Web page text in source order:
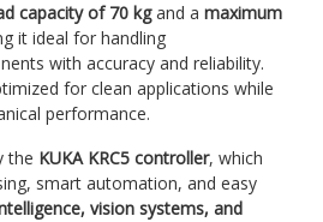
capacity of 70 kgand a maximum
it ideal for handling
with accuracy and reliability.
for clean applications while
performance.
the KUKA KRC5 controller, which
smart automation, and easy
vision systems, and